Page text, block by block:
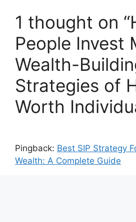
1 thought on
People Invest
Wealth-
Strategies of
Worth
Pingback: Best SIP Strategy
Wealth: A Complete Guide